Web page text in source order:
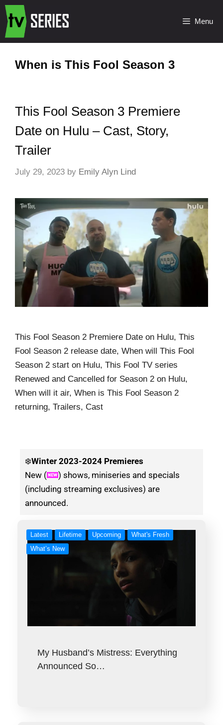
Menu
When is This Fool Season 3
This Fool Season 3 Premiere
Date on Hulu – Cast, Story,
Trailer
July 29, 2023 by Emily Alyn Lind
This Fool Season 2 Premiere Date on Hulu, This
Fool Season 2 release date, When will This Fool
Season 2 start on Hulu, This Fool TV series
Renewed and Cancelled for Season 2 on Hulu,
When will it air, When is This Fool Season 2
returning, Trailers, Cast
❄️Winter 2023-2024 Premieres
New (
) shows, miniseries and specials
(including streaming exclusives) are
announced.
Latest Lifetime Upcoming
What's Fresh
What’s New
My Husband’s Mistress: Everything
Announced So…